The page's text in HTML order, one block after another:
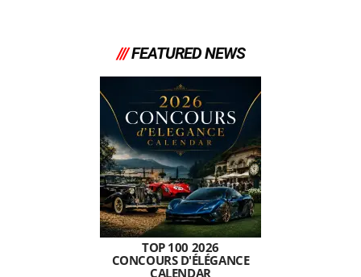
///FEATURED NEWS
TOP 100 2026
CONCOURS D'ÉLÉGANCE
CALENDAR